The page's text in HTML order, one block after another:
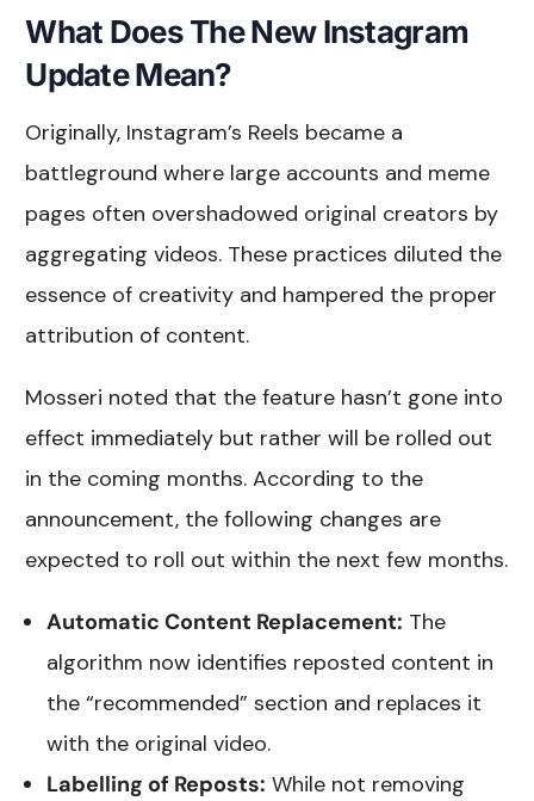
What Does The New Instagram
Update Mean?
Originally, Instagram’s Reels became a
battleground where large accounts and meme
pages often overshadowed original creators by
aggregating videos. These practices diluted the
essence of creativity and hampered the proper
attribution of content.
Mosseri noted that the feature hasn’t gone into
effect immediately but rather will be rolled out
in the coming months. According to the
announcement, the following changes are
expected to roll out within the next few months.
Automatic Content Replacement: The
algorithm now identifies reposted content in
the “recommended” section and replaces it
with the original video.
Labelling of Reposts: While not removing